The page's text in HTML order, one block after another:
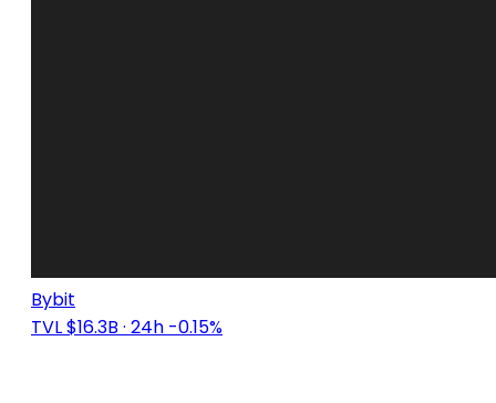
Bybit
TVL $16.3B · 24h -0.15%